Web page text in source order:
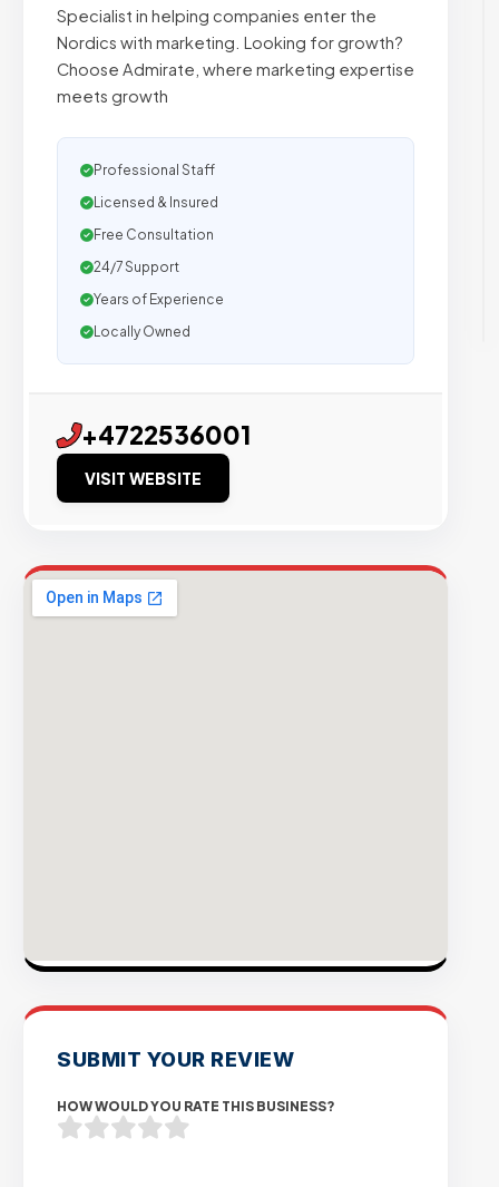
Specialist in helping companies enter the
Nordics with marketing. Looking for growth?
Choose Admirate, where marketing expertise
meets growth
Professional Staff
Licensed & Insured
Free Consultation
24/7 Support
Years of Experience
Locally Owned
+4722536001
VISIT WEBSITE
SUBMIT YOUR REVIEW
HOW WOULD YOU RATE THIS BUSINESS?